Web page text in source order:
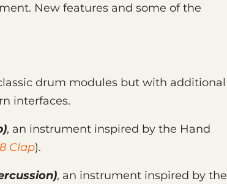
New features and some of the
drum modules but with additional
interfaces.
, an instrument inspired by the Hand
Clap).
, an instrument inspired by the